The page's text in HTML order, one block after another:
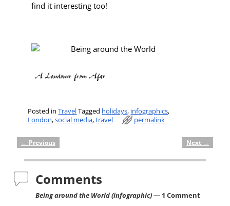
find it interesting too!
Posted in TravelTagged holidays, infographics,
London,social media,travel permalink
Post navigation
← Previous Next →
Comments
Being around the World (infographic)— 1 Comment